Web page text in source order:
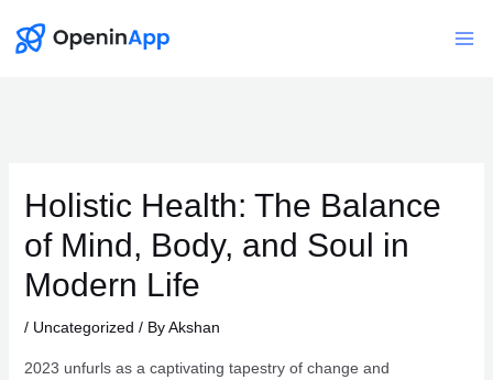
Holistic Health: The Balance
of Mind, Body, and Soul in
Modern Life
/ Uncategorized / ByAkshan
2023 unfurls as a captivating tapestry of change and